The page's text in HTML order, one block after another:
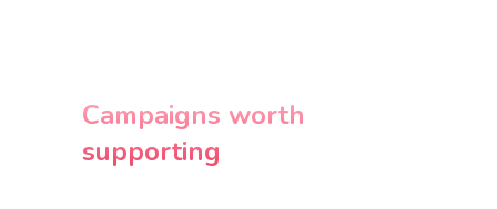
Campaigns worth
supporting